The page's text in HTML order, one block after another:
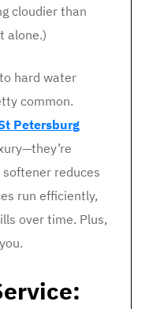
cloudier than
alone.)
hard water
common.
Petersburg
reduces
run efficiently,
over time. Plus,